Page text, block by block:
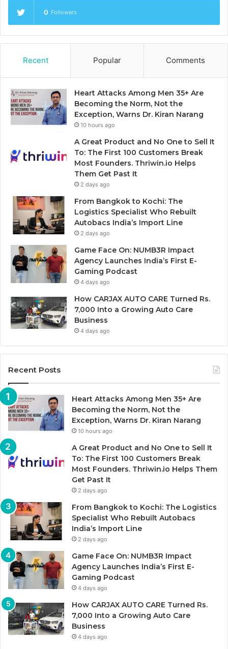
0 Followers
Recent Popular Comments
Heart Attacks Among Men 35+ Are
Becoming the Norm, Not the
Exception, Warns Dr. Kiran Narang
10 hours ago
A Great Product and No One to Sell It
To: The First 100 Customers Break
Most Founders. Thriwin.io Helps
Them Get Past It
2 days ago
From Bangkok to Kochi: The
Logistics Specialist Who Rebuilt
Autobacs India’s Import Line
2 days ago
Game Face On: NUMB3R Impact
Agency Launches India’s First E-
Gaming Podcast
4 days ago
How CARJAX AUTO CARE Turned Rs.
7,000 Into a Growing Auto Care
Business
4 days ago
Recent Posts
Heart Attacks Among Men 35+ Are
Becoming the Norm, Not the
Exception, Warns Dr. Kiran Narang
10 hours ago
A Great Product and No One to Sell It
To: The First 100 Customers Break
Most Founders. Thriwin.io Helps Them
Get Past It
2 days ago
From Bangkok to Kochi: The Logistics
Specialist Who Rebuilt Autobacs
India’s Import Line
2 days ago
Game Face On: NUMB3R Impact
Agency Launches India’s First E-
Gaming Podcast
4 days ago
How CARJAX AUTO CARE Turned Rs.
7,000 Into a Growing Auto Care
Business
4 days ago